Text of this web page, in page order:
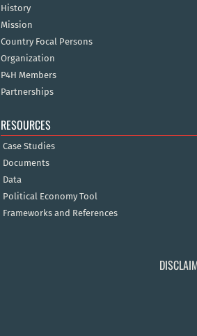
History
Mission
Country Focal Persons
Organization
P4H Members
Partnerships
RESOURCES
Case Studies
Documents
Data
Political Economy Tool
Frameworks and References